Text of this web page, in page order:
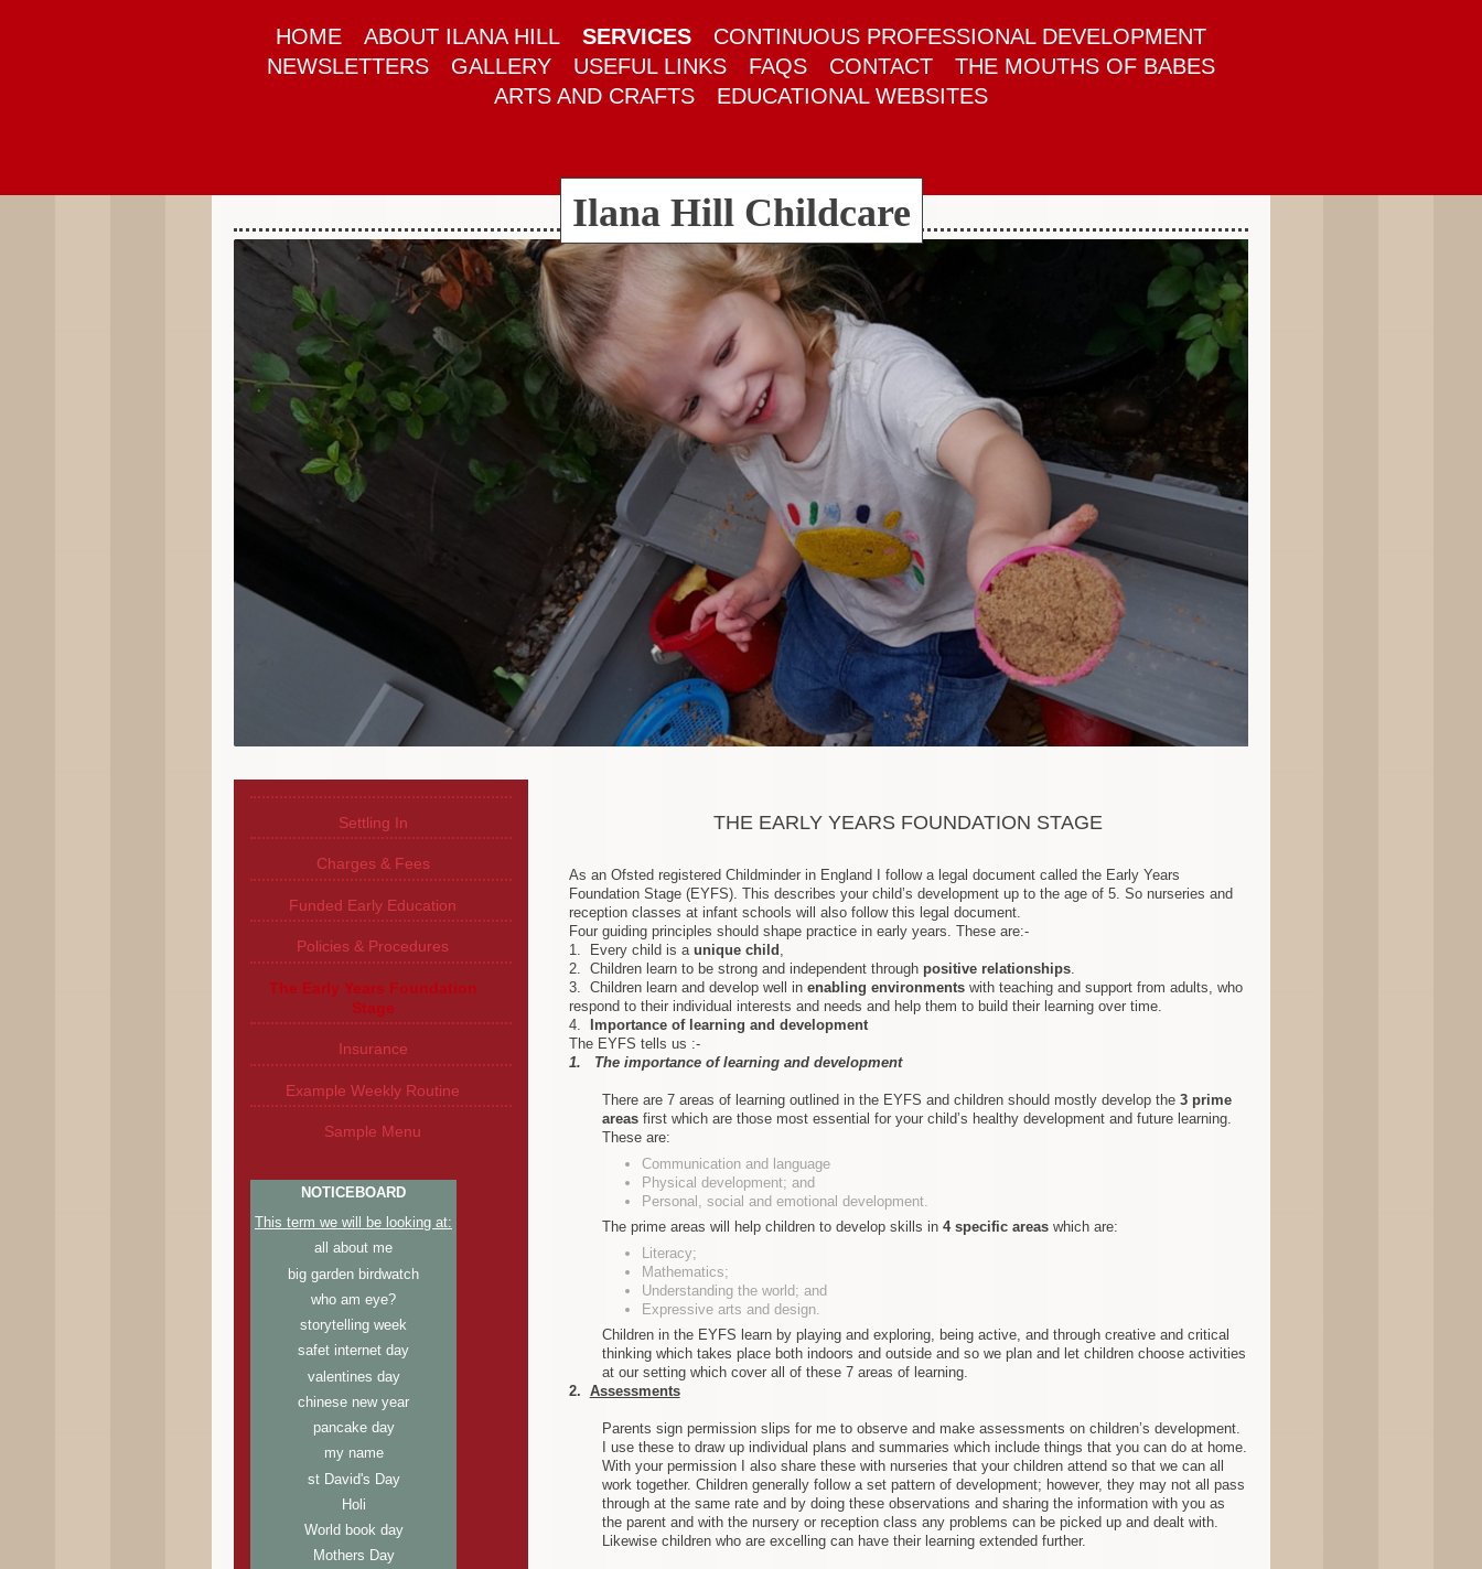
HOME ABOUT ILANA HILL SERVICES
CONTINUOUS PROFESSIONAL DEVELOPMENT
NEWSLETTERS
GALLERY USEFUL LINKS FAQS CONTACT
THE MOUTHS OF BABES
ARTS AND CRAFTS
EDUCATIONAL WEBSITES
Ilana Hill Childcare
THE EARLY YEARS FOUNDATION STAGE
As an Ofsted registered Childminder in England I follow a legal document called the Early Years
Foundation Stage (EYFS). This describes your child’s development up to the age of 5. So nurseries and
reception classes at infant schools will also follow this legal document .
Four guiding principles should shape practice in early years. These are:-
1. Every child is a unique child ,
2. Children learn to be strong and independent through positive relationships.
3. Children learn and develop well in enabling environmentswith teaching and support from adults, who
respond to their individual interests and needs and help them to build their learning over time.
4.
Importance of learning and development
The EYFS tells us :-
1. The importance of learning and development
There are 7 areas of learning outlined in the EYFS and children should mostly develop the 3 prime
areasfirst which are those most essential for your child’s healthy development and future learning.
These are:
Communication and language
Physical development; and
Personal, social and emotional development.
The prime areas will help children to develop skills in 4 specific areaswhich are :
Literacy ;
Mathematics ;
Understanding the world; and
Expressive arts and design .
Children in the EYFS learn by playing and exploring, being active, and through creative and critical
thinking which takes place both indoors and outside and so we plan and let children choose activities
at our setting which cover all of these 7 areas of learning .
2. Assessments
Parents sign permission slips for me to observe and make assessments on children’s development.
I use these to draw up individual plans and summaries which include things that you can do at home.
With your permission I also share these with nurseries that your children attend so that we can all
work together. Children generally follow a set pattern of development; however, they may not all pass
through at the same rate and by doing these observations and sharing the information with you as
the parent and with the nursery or reception class any problems can be picked up and dealt with.
Likewise children who are excelling can have their learning extended further .
Settling In
Charges & Fees
Funded Early Education
Policies & Procedures
The Early Years Foundation
Stage
Insurance
Example Weekly Routine
Sample Menu
NOTICEBOARD
This term we will be looking at:
all about me
big garden birdwatch
who am eye?
storytelling week
safet internet day
valentines day
chinese new year
pancake day
my name
st David's Day
Holi
World book day
Mothers Day